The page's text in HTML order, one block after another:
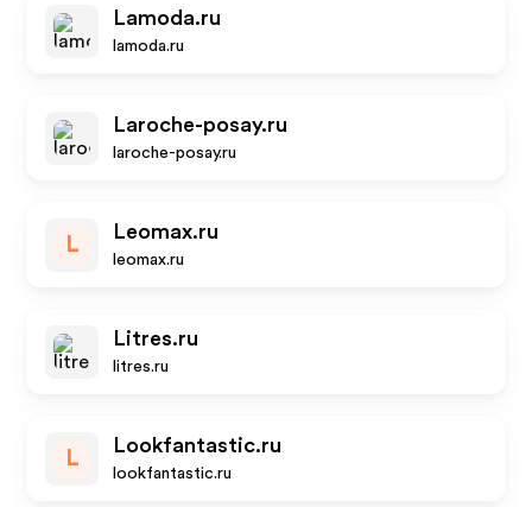
Lamoda.ru
lamoda.ru
Laroche-posay.ru
laroche-posay.ru
L
Leomax.ru
leomax.ru
Litres.ru
litres.ru
L
Lookfantastic.ru
lookfantastic.ru